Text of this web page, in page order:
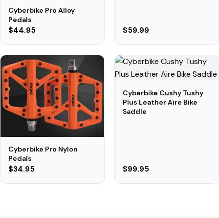
Cyberbike Pro Alloy
Pedals
$44.95 $59.99
Cyberbike Pro Nylon
Pedals
$34.95
Cyberbike Cushy Tushy
Plus Leather Aire Bike
Saddle
$99.95